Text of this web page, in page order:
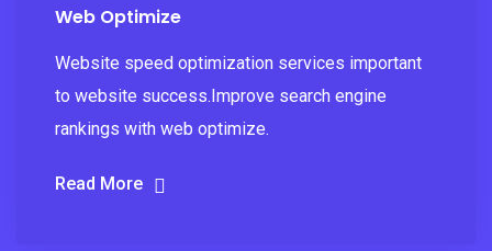
Web Optimize
Website speed optimization services important
to website success.Improve search engine
rankings with web optimize.
Read More